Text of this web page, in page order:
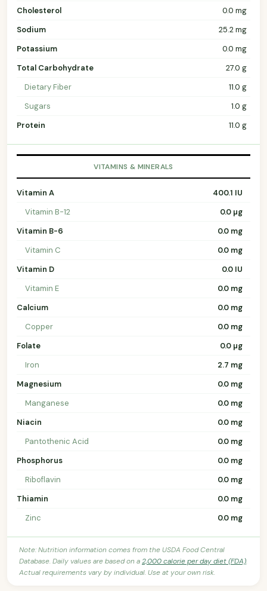
Cholesterol
0.0 mg
Sodium
25.2 mg
Potassium
0.0 mg
Total Carbohydrate
27.0 g
Dietary Fiber
11.0 g
Sugars
1.0 g
Protein
11.0 g
VITAMINS & MINERALS
Vitamin A
400.1 IU
Vitamin B-12
0.0 µg
Vitamin B-6
0.0 mg
Vitamin C
0.0 mg
Vitamin D
0.0 IU
Vitamin E
0.0 mg
Calcium
0.0 mg
Copper
0.0 mg
Folate
0.0 µg
Iron
2.7 mg
Magnesium
0.0 mg
Manganese
0.0 mg
Niacin
0.0 mg
Pantothenic Acid
0.0 mg
Phosphorus
0.0 mg
Riboflavin
0.0 mg
Thiamin
0.0 mg
Zinc
0.0 mg
Note: Nutrition information comes from the USDA Food Central
Database. Daily values are based on a2,000 calorie per day diet (FDA).
Actual requirements vary by individual. Use at your own risk.